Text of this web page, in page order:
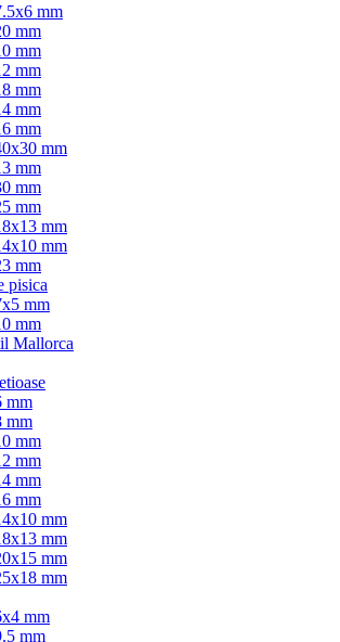
mm
mm
mm
mm
mm
mm
mm
mm
mm
mm
mm
mm
mm
mm
pisica
mm
mm
Mallorca
mm
mm
mm
mm
mm
mm
mm
mm
mm
mm
mm
mm